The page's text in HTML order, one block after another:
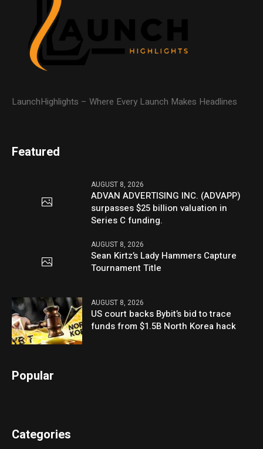
LaunchHighlights – Where Every Launch Makes Headlines
Featured
AUGUST 8, 2026
ADVAN ADVERTISING INC. (ADVAPP)
surpasses $25 billion valuation in
Series C funding.
AUGUST 8, 2026
Sean Kirtz’s Lady Hammers Capture
Tournament Title
AUGUST 8, 2026
US court backs Bybit’s bid to trace
funds from $1.5B North Korea hack
Popular
Categories